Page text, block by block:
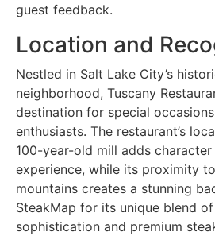
guest feedback.
Location and
Nestled in Salt Lake City’s
neighborhood, Tuscany
destination for special
enthusiasts. The restaurant’s
100-year-old mill adds
experience, while its proximity
mountains creates a stunning
SteakMap for its unique blend
sophistication and premium